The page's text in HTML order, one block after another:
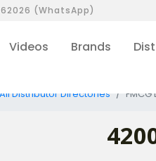
(WhatsApp)
Videos Brands
All Distributor Directories